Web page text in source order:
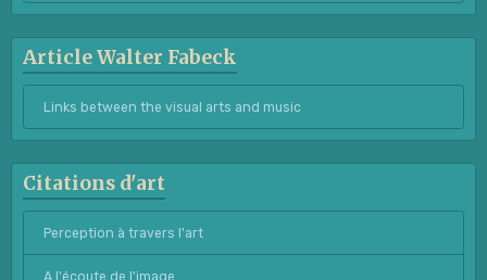
Article Walter Fabeck
Links between the visual arts and music
Citations d'art
Perception à travers l'art
A l'écoute de l'image